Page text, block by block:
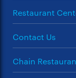
Restaurant
Contact Us
Chain